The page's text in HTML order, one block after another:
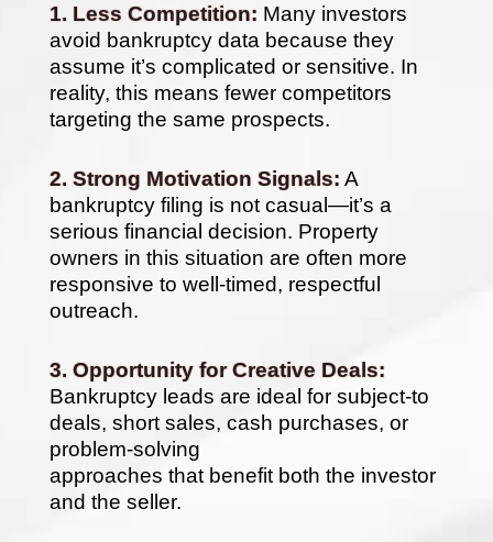
1. Less Competition: Many investors
avoid bankruptcy data because they
assume it’s complicated or sensitive. In
reality, this means fewer competitors
targeting the same prospects.
2. Strong Motivation Signals: A
bankruptcy filing is not casual—it’s a
serious financial decision. Property
owners in this situation are often more
responsive to well-timed, respectful
outreach.
3. Opportunity for Creative Deals:
Bankruptcy leads are ideal for subject-to
deals, short sales, cash purchases, or
problem-solving
approaches that benefit both the investor
and the seller.